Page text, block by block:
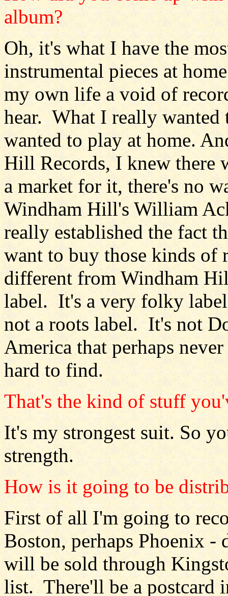
album?
Oh, it's what I have the
instrumental pieces at
my own life a void of
hear. What I really wanted
wanted to play at home.
Hill Records, I knew there
a market for it, there's no
Windham Hill's William
really established the fact
want to buy those kinds of
different from Windham
label. It's a very folky
not a roots label. It's not
America that perhaps
hard to find.
That's the kind of stuff
It's my strongest suit. So
strength.
How is it going to be
First of all I'm going to
Boston, perhaps Phoenix
will be sold through
list. There'll be a postcard